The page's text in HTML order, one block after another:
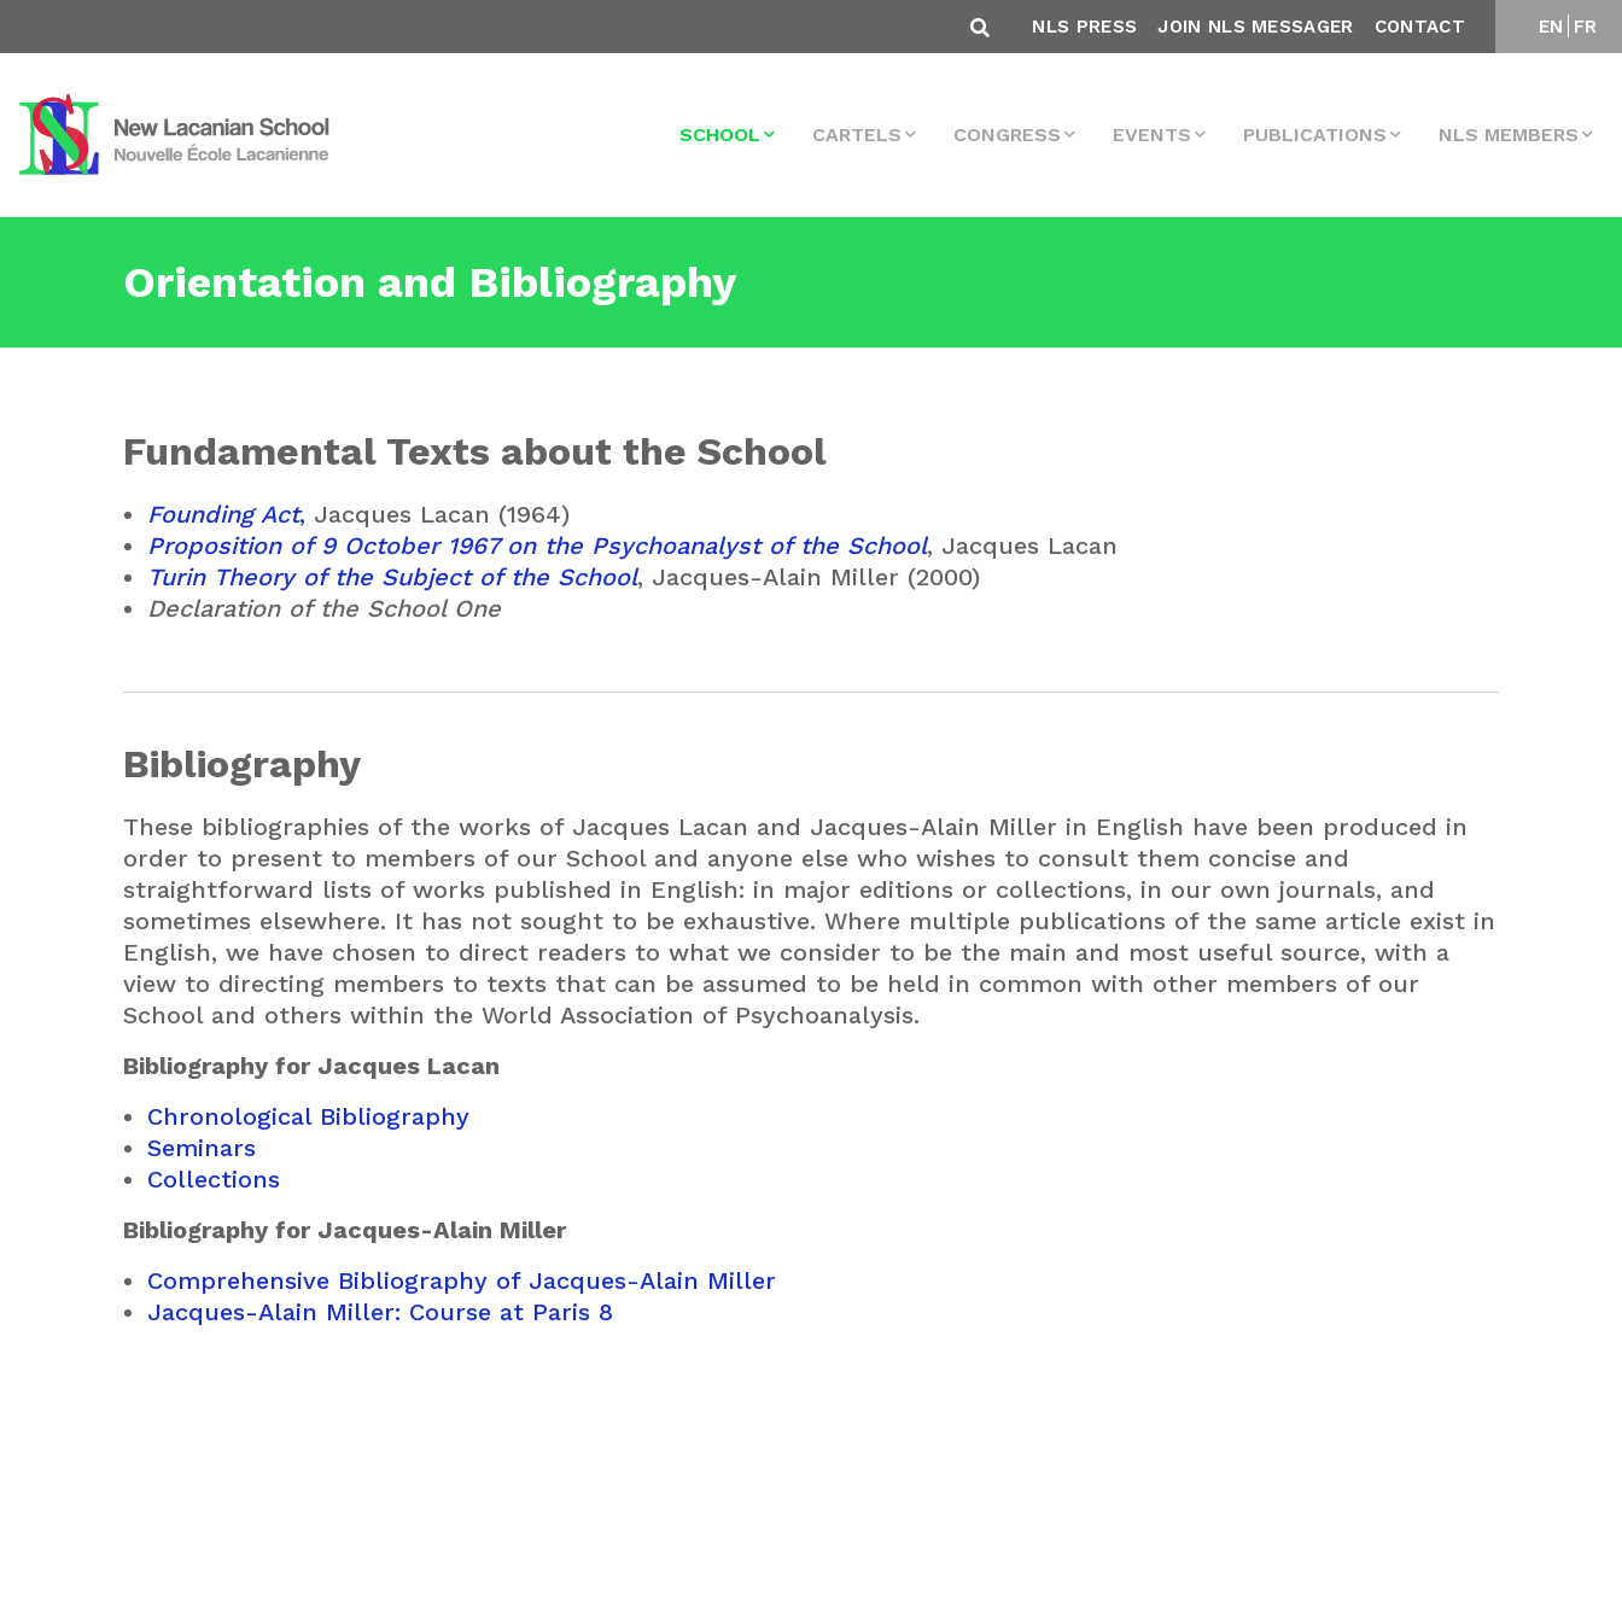
EN FR
NLS PRESS JOIN NLS MESSAGER CONTACT
SCHOOL CARTELS CONGRESS EVENTS PUBLICATIONS NLS MEMBERS
Orientation and Bibliography
Fundamental Texts about the School
Founding Act, Jacques Lacan (1964)
Proposition of 9 October 1967 on the Psychoanalyst of the School, Jacques Lacan
Turin Theory of the Subject of the School, Jacques-Alain Miller (2000)
Declaration of the School One
Bibliography
These bibliographies of the works of Jacques Lacan and Jacques-Alain Miller in English have been produced in
order to present to members of our School and anyone else who wishes to consult them concise and
straightforward lists of works published in English: in major editions or collections, in our own journals, and
sometimes elsewhere. It has not sought to be exhaustive. Where multiple publications of the same article exist in
English, we have chosen to direct readers to what we consider to be the main and most useful source, with a
view to directing members to texts that can be assumed to be held in common with other members of our
School and others within the World Association of Psychoanalysis.
Bibliography for Jacques Lacan
Chronological Bibliography
Seminars
Collections
Bibliography for Jacques-Alain Miller
Comprehensive Bibliography of Jacques-Alain Miller
Jacques-Alain Miller: Course at Paris 8